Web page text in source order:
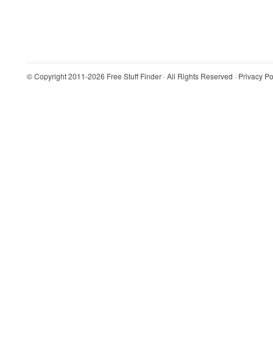
© Copyright 2011-2026 Free Stuff Finder · All Rights Reserved · Privacy